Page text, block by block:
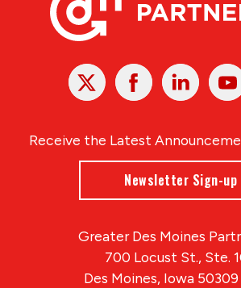
X Facebook Linked
In
Receive the Latest
Newsletter Sign-up
Greater Des Moines
700 Locust St., Ste.
Des Moines, Iowa